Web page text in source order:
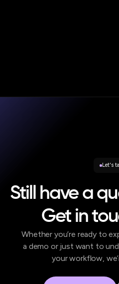
Let's
Still have a
Get in
Whether you’re ready to
a demo or just want to
your workflow,